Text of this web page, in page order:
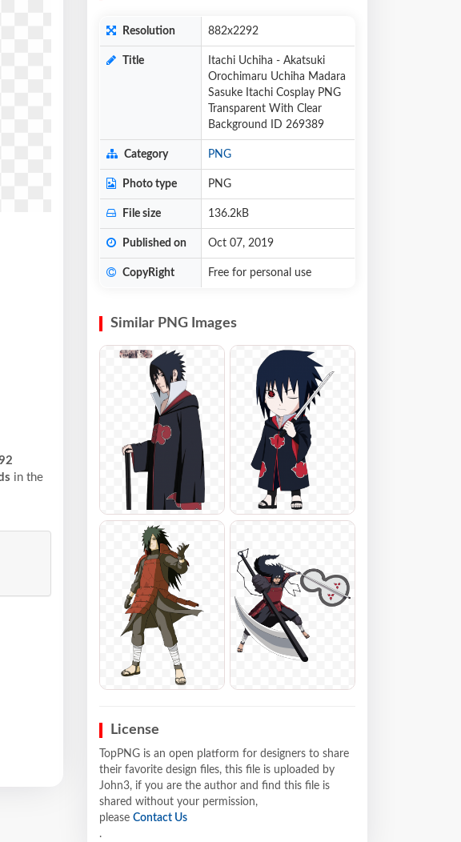
in the
Resolution 882x2292
Title
Itachi Uchiha - Akatsuki
Orochimaru Uchiha Madara
Sasuke Itachi Cosplay PNG
Transparent With Clear
Background ID 269389
Category PNG
Photo type PNG
File size 136.2kB
Published on Oct 07, 2019
CopyRight Free for personal use
Similar PNG Images
License
TopPNG is an open platform for designers to share
their favorite design files, this file is uploaded by
John3, if you are the author and find this file is
shared without your permission,
please Contact Us
.